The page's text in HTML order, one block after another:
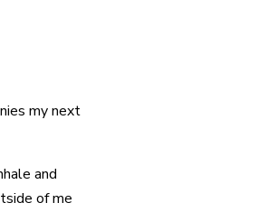
my next
and
of me